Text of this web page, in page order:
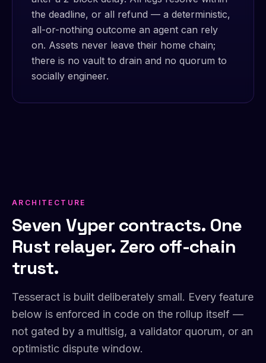
the deadline, or all refund — a deterministic,
all-or-nothing outcome an agent can rely
on. Assets never leave their home chain;
there is no vault to drain and no quorum to
socially engineer.
ARCHITECTURE
Seven Vyper contracts. One
Rust relayer. Zero off-chain
trust.
Tesseract is built deliberately small. Every feature
below is enforced in code on the rollup itself —
not gated by a multisig, a validator quorum, or an
optimistic dispute window.